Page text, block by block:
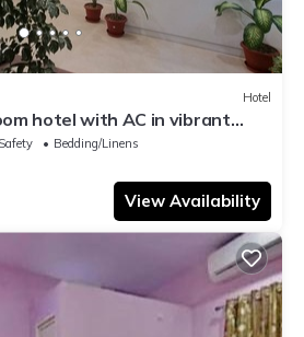
Hotel
hotel with AC in vibrant
Bedding/Linens
View Availability